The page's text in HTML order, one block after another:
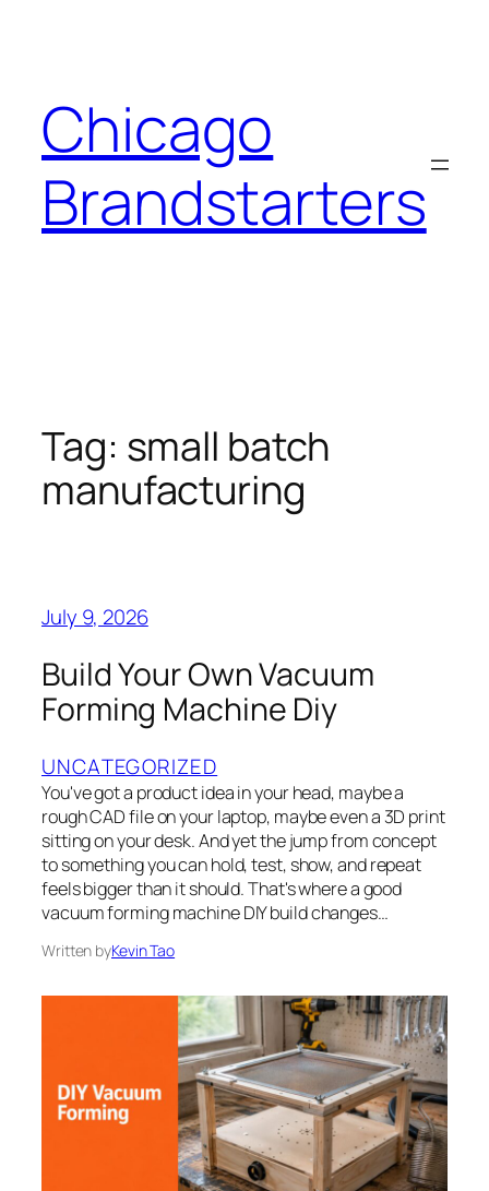
Chicago
Brandstarters
Tag: small batch
manufacturing
July 9, 2026
Build Your Own Vacuum
Forming Machine Diy
UNCATEGORIZED
You've got a product idea in your head, maybe a
rough CAD file on your laptop, maybe even a 3D print
sitting on your desk. And yet the jump from concept
to something you can hold, test, show, and repeat
feels bigger than it should. That's where a good
vacuum forming machine DIY build changes…
Written byKevin Tao